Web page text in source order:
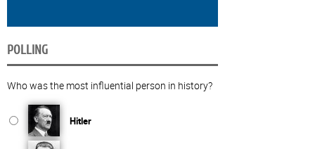
POLLING
Who was the most influential person in history?
Hitler